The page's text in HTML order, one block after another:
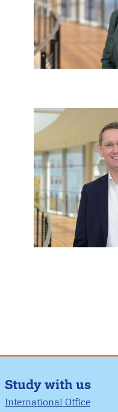
Study with us
International Office